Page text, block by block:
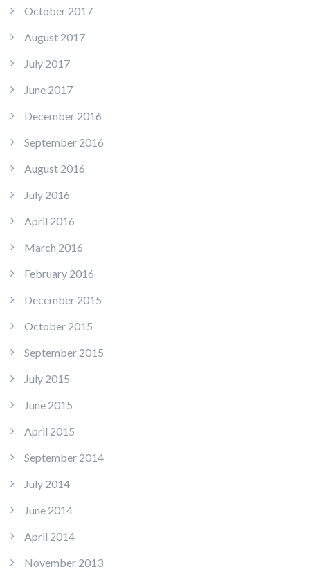
October 2017
August 2017
July 2017
June 2017
December 2016
September 2016
August 2016
July 2016
April 2016
March 2016
February 2016
December 2015
October 2015
September 2015
July 2015
June 2015
April 2015
September 2014
July 2014
June 2014
April 2014
November 2013